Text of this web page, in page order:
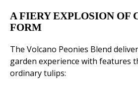
A FIERY EXPLOSION OF
FORM
The Volcano Peonies Blend
garden experience with features
ordinary tulips: